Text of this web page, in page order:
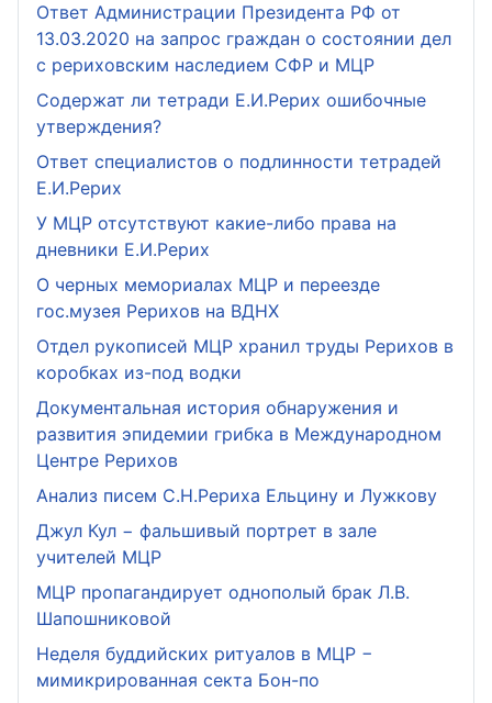
Ответ Администрации Президента РФ от
13.03.2020 на запрос граждан о состоянии дел
с рериховским наследием СФР и МЦР
Содержат ли тетради Е.И.Рерих ошибочные
утверждения?
Ответ специалистов о подлинности тетрадей
Е.И.Рерих
У МЦР отсутствуют какие-либо права на
дневники Е.И.Рерих
О черных мемориалах МЦР и переезде
гос.музея Рерихов на ВДНХ
Отдел рукописей МЦР хранил труды Рерихов в
коробках из-под водки
Документальная история обнаружения и
развития эпидемии грибка в Международном
Центре Рерихов
Анализ писем С.Н.Рериха Ельцину и Лужкову
Джул Кул − фальшивый портрет в зале
учителей МЦР
МЦР пропагандирует однополый брак Л.В.
Шапошниковой
Неделя буддийских ритуалов в МЦР −
мимикрированная секта Бон-по